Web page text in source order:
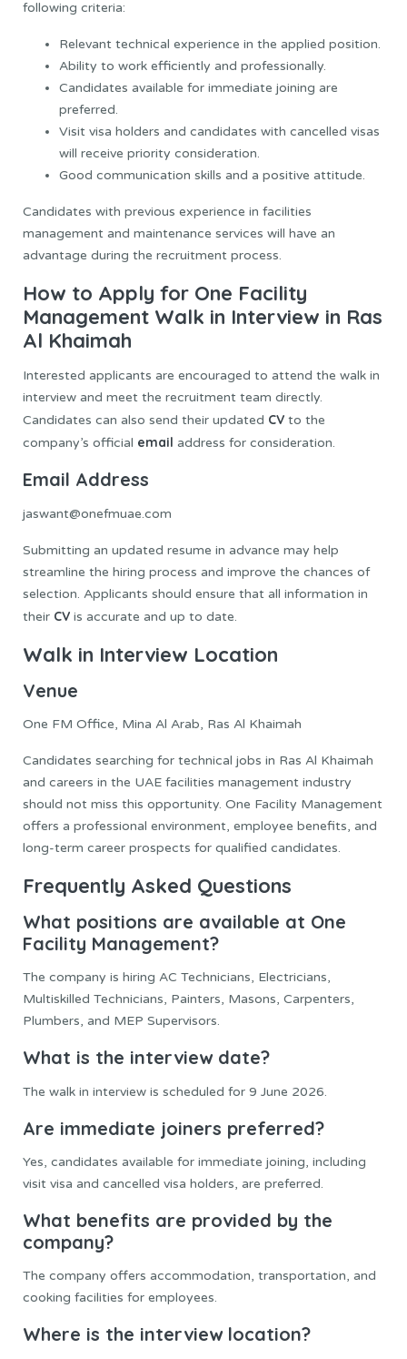
following criteria:
Relevant technical experience in the applied position.
Ability to work efficiently and professionally.
Candidates available for immediate joining are
preferred.
Visit visa holders and candidates with cancelled visas
will receive priority consideration.
Good communication skills and a positive attitude.
Candidates with previous experience in facilities
management and maintenance services will have an
advantage during the recruitment process.
How to Apply for One Facility
Management Walk in Interview in Ras
Al Khaimah
Interested applicants are encouraged to attend the walk in
interview and meet the recruitment team directly.
Candidates can also send their updated CV to the
company’s official email address for consideration.
Email Address
jaswant@onefmuae.com
Submitting an updated resume in advance may help
streamline the hiring process and improve the chances of
selection. Applicants should ensure that all information in
their CV is accurate and up to date.
Walk in Interview Location
Venue
One FM Office, Mina Al Arab, Ras Al Khaimah
Candidates searching for technical jobs in Ras Al Khaimah
and careers in the UAE facilities management industry
should not miss this opportunity. One Facility Management
offers a professional environment, employee benefits, and
long-term career prospects for qualified candidates.
Frequently Asked Questions
What positions are available at One
Facility Management?
The company is hiring AC Technicians, Electricians,
Multiskilled Technicians, Painters, Masons, Carpenters,
Plumbers, and MEP Supervisors.
What is the interview date?
The walk in interview is scheduled for 9 June 2026.
Are immediate joiners preferred?
Yes, candidates available for immediate joining, including
visit visa and cancelled visa holders, are preferred.
What benefits are provided by the
company?
The company offers accommodation, transportation, and
cooking facilities for employees.
Where is the interview location?